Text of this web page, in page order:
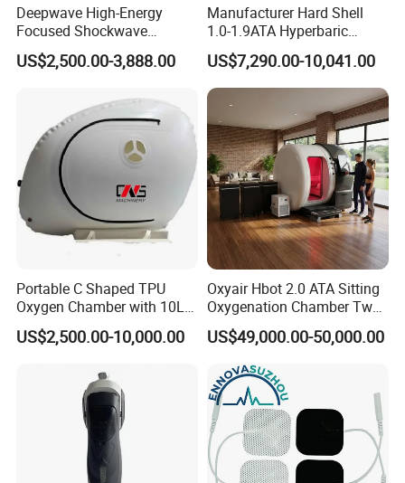
Deepwave High-Energy
Focused Shockwave
Therapy Machine Chronic
Musculoskeletal Pain Relief
US$2,500.00-3,888.00
Manufacturer Hard Shell
1.0-1.9ATA Hyperbaric
Oxygen Chamber
US$7,290.00-10,041.00
Portable C Shaped TPU
Oxygen Chamber with 10L
Min Flow Rate
US$2,500.00-10,000.00
Oxyair Hbot 2.0 ATA Sitting
Oxygenation Chamber Two
Person Seated 2 ATA
Hyperbaric Oxygen
Chamber with Red Light
Therapy
US$49,000.00-50,000.00